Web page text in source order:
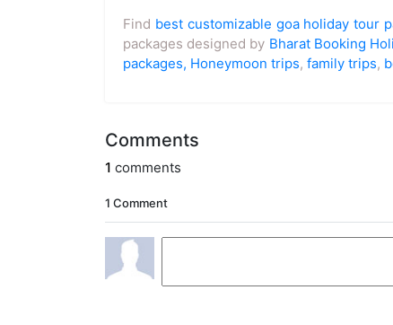
Find best customizable goa holiday tour
packages designed by Bharat Booking
packages, Honeymoon trips, family trips,
Comments
1 comments
1 Comment